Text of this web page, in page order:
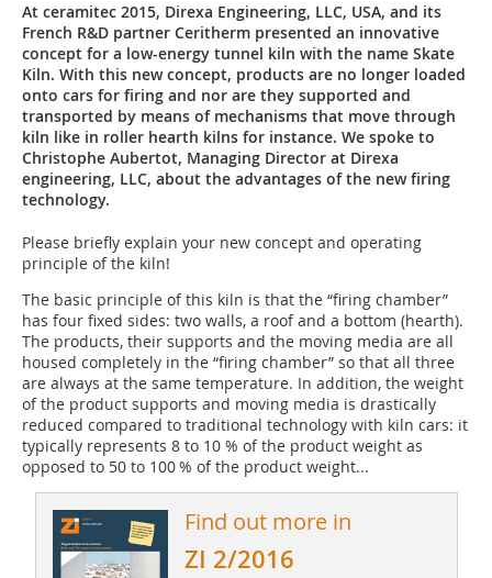
At ceramitec 2015, Direxa Engineering, LLC, USA, and its
French R&D partner Ceritherm presented an innovative
concept for a low-energy tunnel kiln with the name Skate
Kiln. With this new concept, products are no longer loaded
onto cars for firing and nor are they supported and
transported by means of mechanisms that move through
kiln like in roller hearth kilns for instance. We spoke to
Christophe Aubertot, Managing Director at Direxa
engineering, LLC, about the advantages of the new firing
technology.
Please briefly explain your new concept and operating
principle of the kiln!
The basic principle of this kiln is that the “firing chamber”
has four fixed sides: two walls, a roof and a bottom (hearth).
The products, their supports and the moving media are all
housed completely in the “firing chamber” so that all three
are always at the same temperature. In addition, the weight
of the product supports and moving media is drastically
reduced compared to traditional technology with kiln cars: it
typically represents 8 to 10 % of the product weight as
opposed to 50 to 100 % of the product weight...
Find out more in
ZI 2/2016